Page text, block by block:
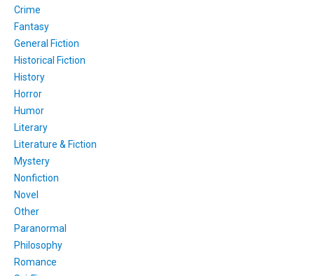
Crime
Fantasy
General Fiction
Historical Fiction
History
Horror
Humor
Literary
Literature & Fiction
Mystery
Nonfiction
Novel
Other
Paranormal
Philosophy
Romance